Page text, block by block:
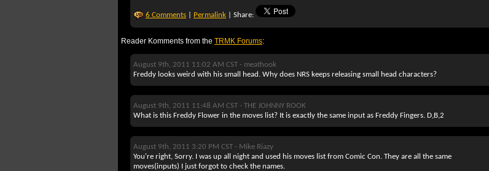
6 Comments Permalink | Share:
Reader Komments from the TRMK Forums:
August 9th, 2011 11:02 AM CST - meathook
Freddy looks weird with his small head. Why does NRS keeps releasing small head characters?
August 9th, 2011 11:48 AM CST - THE JOHNNY ROOK
What is this Freddy Flower in the moves list? It is exactly the same input as Freddy Fingers. D,B,2
August 9th, 2011 3:20 PM CST - Mike Riazy
You're right, Sorry. I was up all night and used his moves list from Comic Con. They are all the same
moves(inputs) I just forgot to check the names.